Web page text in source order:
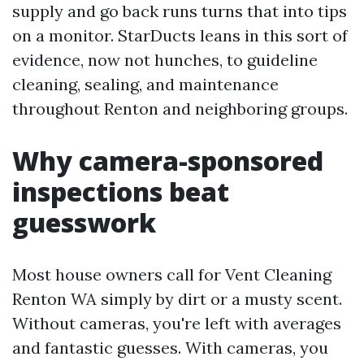
supply and go back runs turns that into tips
on a monitor. StarDucts leans in this sort of
evidence, now not hunches, to guideline
cleaning, sealing, and maintenance
throughout Renton and neighboring groups.
Why camera-sponsored
inspections beat
guesswork
Most house owners call for Vent Cleaning
Renton WA simply by dirt or a musty scent.
Without cameras, you're left with averages
and fantastic guesses. With cameras, you